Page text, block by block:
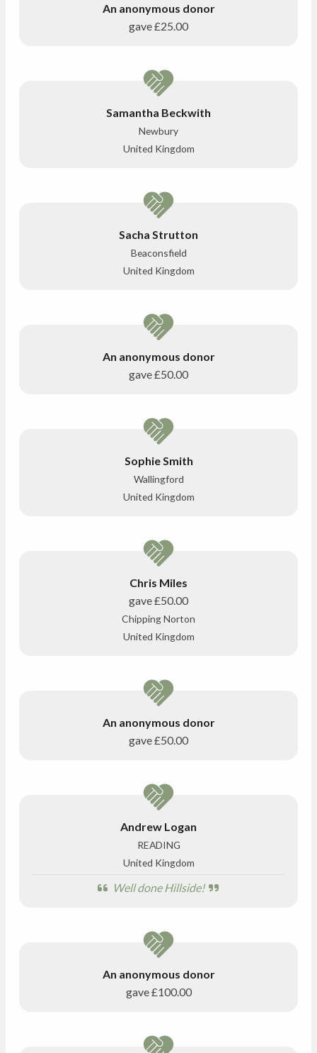
An anonymous donor
gave£25.00
Samantha Beckwith
Newbury
United Kingdom
Sacha Strutton
Beaconsfield
United Kingdom
An anonymous donor
gave£50.00
Sophie Smith
Wallingford
United Kingdom
Chris Miles
gave£50.00
Chipping Norton
United Kingdom
An anonymous donor
gave£50.00
Andrew Logan
READING
United Kingdom
Well done Hillside!
An anonymous donor
gave£100.00